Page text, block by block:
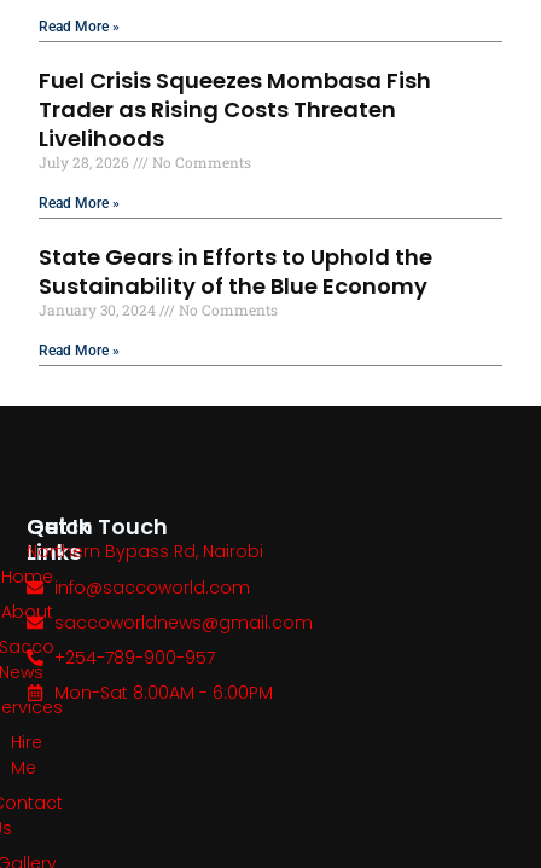
Read More »
Fuel Crisis Squeezes Mombasa Fish
Trader as Rising Costs Threaten
Livelihoods
July 28, 2026 No Comments
Read More »
State Gears in Efforts to Uphold the
Sustainability of the Blue Economy
January 30, 2024 No Comments
Read More »
Quick
Links
Home
About
Sacco
News
Hire
Me
Get In Touch
Northern Bypass Rd, Nairobi
info@saccoworld.com
saccoworldnews@gmail.com
+254-789-900-957
Mon-Sat 8:00AM - 6:00PM